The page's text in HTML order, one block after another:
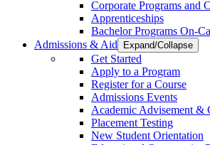
Corporate Programs and
Apprenticeships
Bachelor Programs On-
Admissions & Aid
Expand/Collapse
Get Started
Apply to a Program
Register for a Course
Admissions Events
Academic Advisement &
Placement Testing
New Student Orientation